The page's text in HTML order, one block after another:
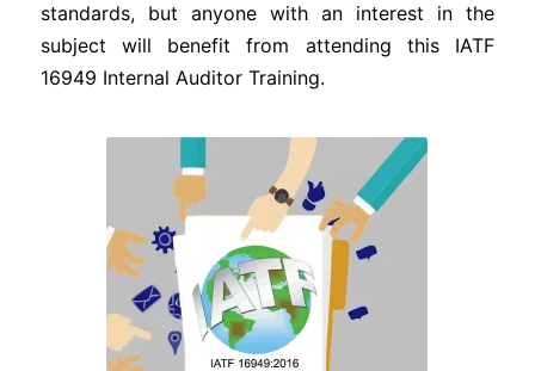
standards, but anyone with an interest in the
subject will benefit from attending this IATF
16949 Internal Auditor Training.